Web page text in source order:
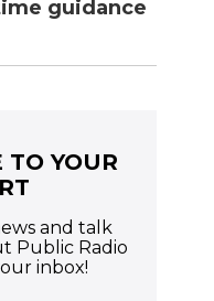
guidance
TO YOUR
and talk
Public Radio
inbox!